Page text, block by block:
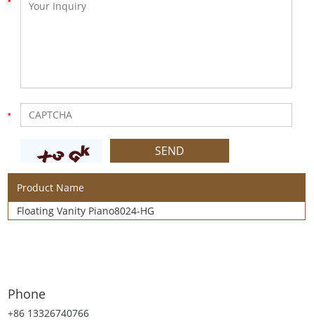
Product Name
Floating Vanity Piano8024-HG
Phone
+86 13326740766